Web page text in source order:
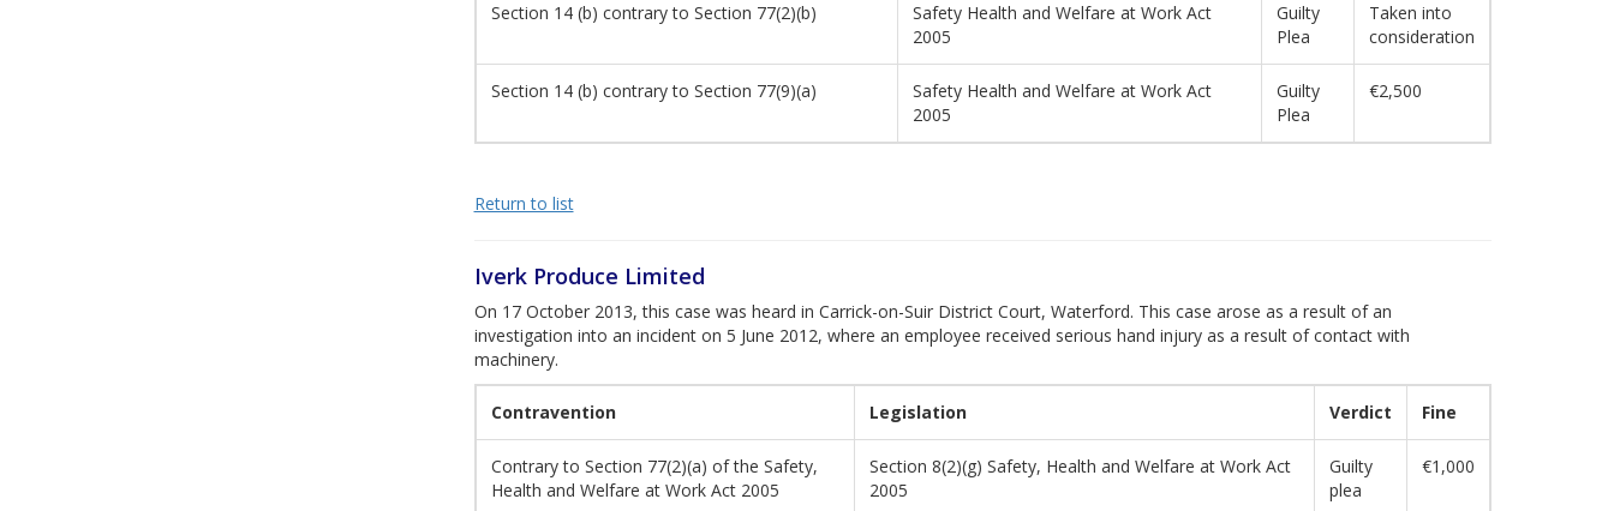
Section 14 (b) contrary to Section 77(2)(b)
Safety Health and Welfare at Work Act
2005
Guilty
Plea
Taken into
consideration
Section 14 (b) contrary to Section 77(9)(a)
Safety Health and Welfare at Work Act
2005
Guilty
Plea
€2,500
Return to list
Iverk Produce Limited
On 17 October 2013, this case was heard in Carrick-on-Suir District Court, Waterford. This case arose as a result of an
investigation into an incident on 5 June 2012, where an employee received serious hand injury as a result of contact with
machinery.
Contravention Legislation Verdict Fine
Contrary to Section 77(2)(a) of the Safety,
Health and Welfare at Work Act 2005
Section 8(2)(g) Safety, Health and Welfare at Work Act
2005
Guilty
plea
€1,000